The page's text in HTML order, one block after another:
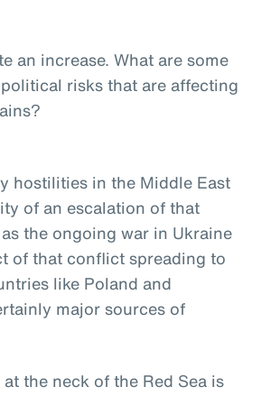
an increase. What are some
risks that are affecting
hostilities in the Middle East
of an escalation of that
the ongoing war in Ukraine
of that conflict spreading to
like Poland and
major sources of
the neck of the Red Sea is